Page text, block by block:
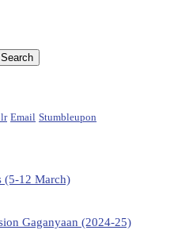
Email Stumbleupon
(5-12 March)
Gaganyaan (2024-25)